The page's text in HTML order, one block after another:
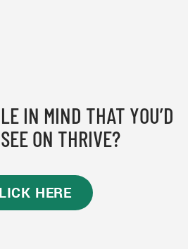
IN MIND THAT YOU’D
ON THRIVE?
HERE